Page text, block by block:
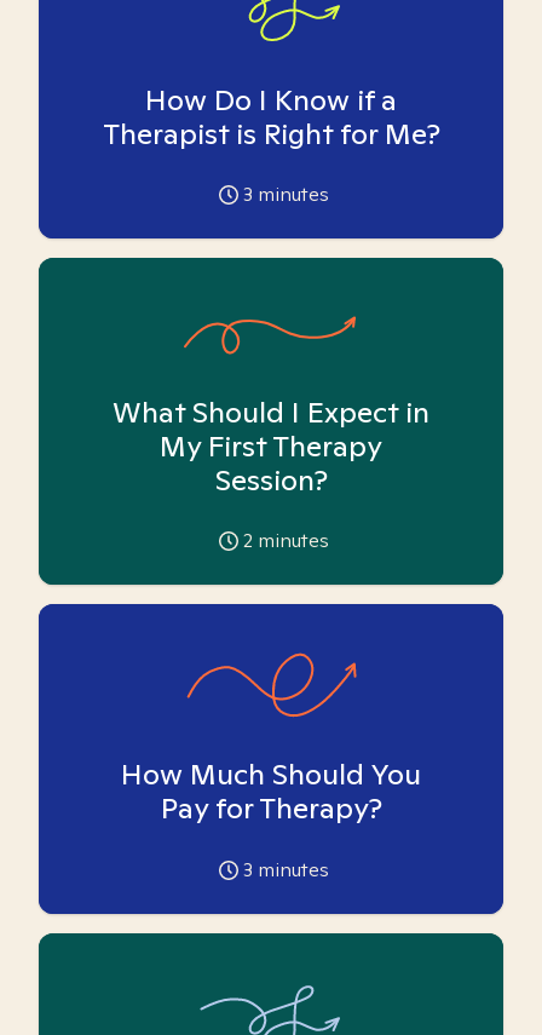
How Do I Know if a
Therapist is Right for Me?
3 minutes
What Should I Expect in
My First Therapy
Session?
2 minutes
How Much Should You
Pay for Therapy?
3 minutes